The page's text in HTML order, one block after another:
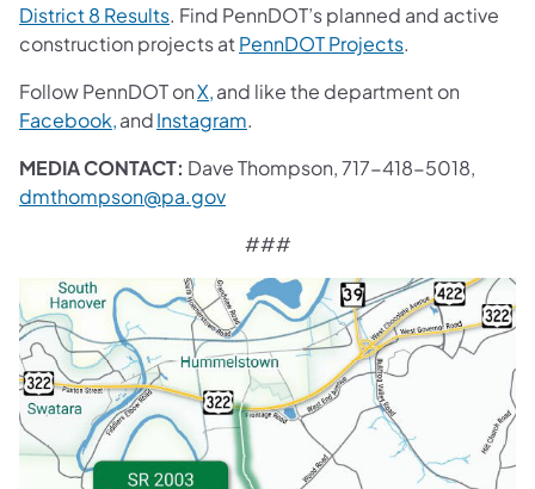
District 8 Results. Find PennDOT’s planned and active
construction projects atPennDOT Projects.
Follow PennDOT onX,and like the department on
Facebook,andInstagram.
MEDIA CONTACT: Dave Thompson, 717-418-5018,
dmthompson@pa.gov
###